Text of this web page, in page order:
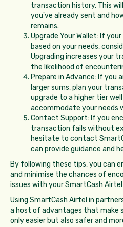
transaction history. This
you've already sent and
remains.
Upgrade Your Wallet: If
based on your needs,
Upgrading increases your
the likelihood of
Prepare in Advance: If you
larger sums, plan your
upgrade to a higher tier
accommodate your needs
Contact Support: If you
transaction fails without
hesitate to contact
can provide guidance and
By following these tips, you can
and minimise the chances of
issues with your SmartCash Airtel
Using SmartCash Airtel in
a host of advantages that make
only easier but also safer and